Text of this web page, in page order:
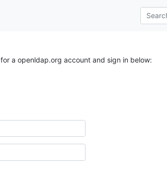
for a openldap.org account and sign in below: